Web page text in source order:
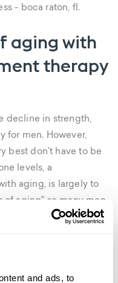
and ads, to
- boca raton, fl.
aging with
therapy
decline in strength,
for men. However,
best don’t have to be
levels, a
aging, is largely to
aging” so many men
symptoms of
good news– it’s